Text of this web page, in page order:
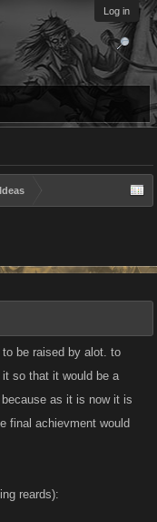
Log in
Ideas
be raised by alot. to
so that it would be a
as it is now it is
final achievment would
reards):